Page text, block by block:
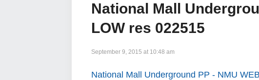
National Mall
LOW res 022515
September 9, 2015 at 10:48 am
National Mall Underground PP - NMU